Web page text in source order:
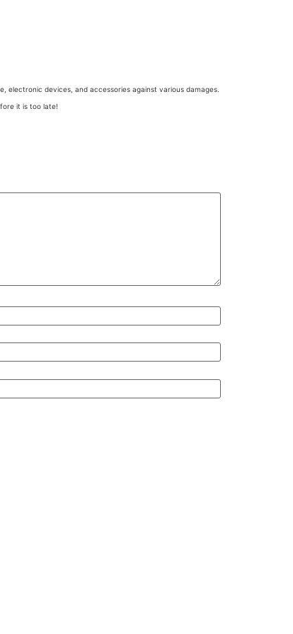
electronic devices, and accessories against various damages.
it is too late!